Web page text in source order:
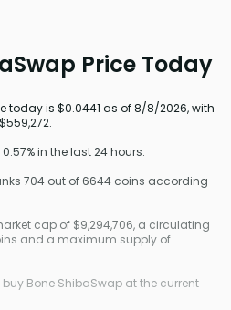
Price Today
today is $0.0441 as of 8/8/2026, with
in the last 24 hours.
704 out of 6644 coins according
cap of $9,294,706, a circulating
and a maximum supply of
Bone ShibaSwap at the current